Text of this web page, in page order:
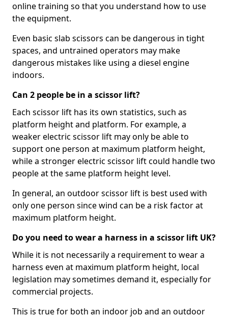
online training so that you understand how to use
the equipment.
Even basic slab scissors can be dangerous in tight
spaces, and untrained operators may make
dangerous mistakes like using a diesel engine
indoors.
Can 2 people be in a scissor lift?
Each scissor lift has its own statistics, such as
platform height and platform. For example, a
weaker electric scissor lift may only be able to
support one person at maximum platform height,
while a stronger electric scissor lift could handle two
people at the same platform height level.
In general, an outdoor scissor lift is best used with
only one person since wind can be a risk factor at
maximum platform height.
Do you need to wear a harness in a scissor lift UK?
While it is not necessarily a requirement to wear a
harness even at maximum platform height, local
legislation may sometimes demand it, especially for
commercial projects.
This is true for both an indoor job and an outdoor